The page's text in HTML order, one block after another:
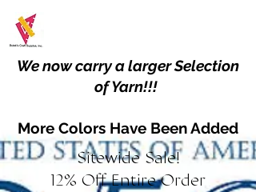
We now carry a larger Selection
of Yarn!!!
More Colors Have Been Added
Sitewide Sale!
12% Off Entire Order